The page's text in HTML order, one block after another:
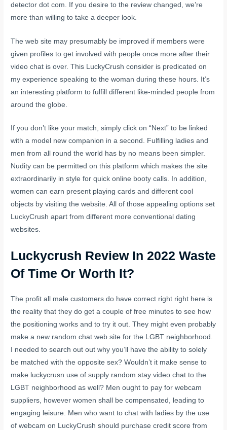
detector dot com. If you desire to the review changed, we’re
more than willing to take a deeper look.
The web site may presumably be improved if members were
given profiles to get involved with people once more after their
video chat is over. This LuckyCrush consider is predicated on
my experience speaking to the woman during these hours. It’s
an interesting platform to fulfill different like-minded people from
around the globe.
If you don’t like your match, simply click on “Next” to be linked
with a model new companion in a second. Fulfilling ladies and
men from all round the world has by no means been simpler.
Nudity can be permitted on this platform which makes the site
extraordinarily in style for quick online booty calls. In addition,
women can earn present playing cards and different cool
objects by visiting the website. All of those appealing options set
LuckyCrush apart from different more conventional dating
websites.
Luckycrush Review In 2022 Waste
Of Time Or Worth It?
The profit all male customers do have correct right right here is
the reality that they do get a couple of free minutes to see how
the positioning works and to try it out. They might even probably
make a new random chat web site for the LGBT neighborhood.
I needed to search out out why you’ll have the ability to solely
be matched with the opposite sex? Wouldn’t it make sense to
make luckycrusn use of supply random stay video chat to the
LGBT neighborhood as well? Men ought to pay for webcam
suppliers, however women shall be compensated, leading to
engaging leisure. Men who want to chat with ladies by the use
of webcam on LuckyCrush should purchase credit score from